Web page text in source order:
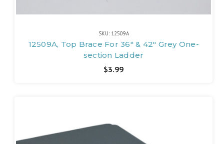
SKU: 12509A
12509A, Top Brace For 36" & 42" Grey One-
section Ladder
$3.99